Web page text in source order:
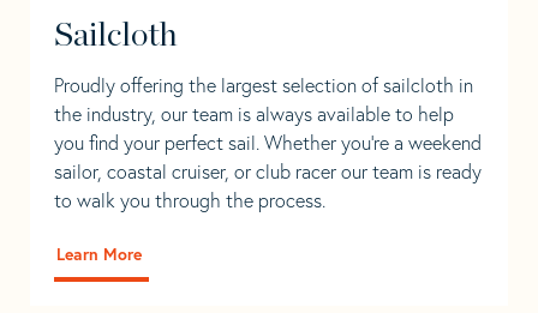
Sailcloth
Proudly offering the largest selection of sailcloth in
the industry, our team is always available to help
you find your perfect sail. Whether you're a weekend
sailor, coastal cruiser, or club racer our team is ready
to walk you through the process.
Learn More